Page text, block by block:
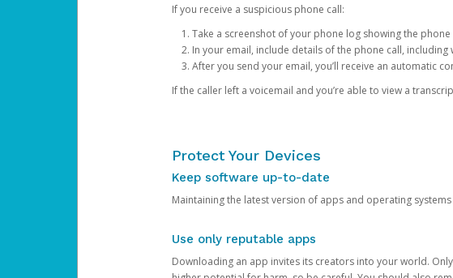
If you receive a suspicious phone call:
Take a screenshot of your phone log showing the
In your email, include details of the phone call,
After you send your email, you’ll receive an automatic
If the caller left a voicemail and you’re able to view a
Protect Your Devices
Keep software up-to-date
Maintaining the latest version of apps and operating
Use only reputable apps
Downloading an app invites its creators into your world.